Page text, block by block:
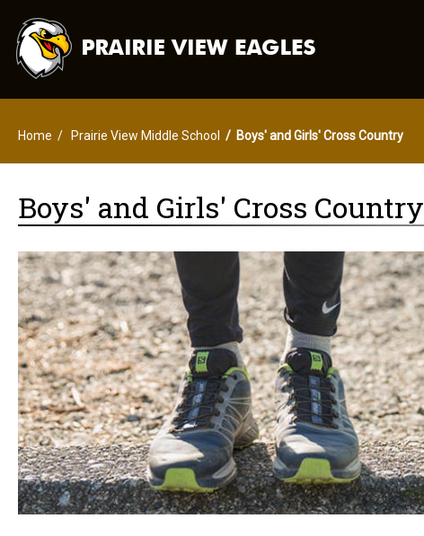
Home Prairie View Middle School Boys' and Girls' Cross Country
Boys' and Girls' Cross Country